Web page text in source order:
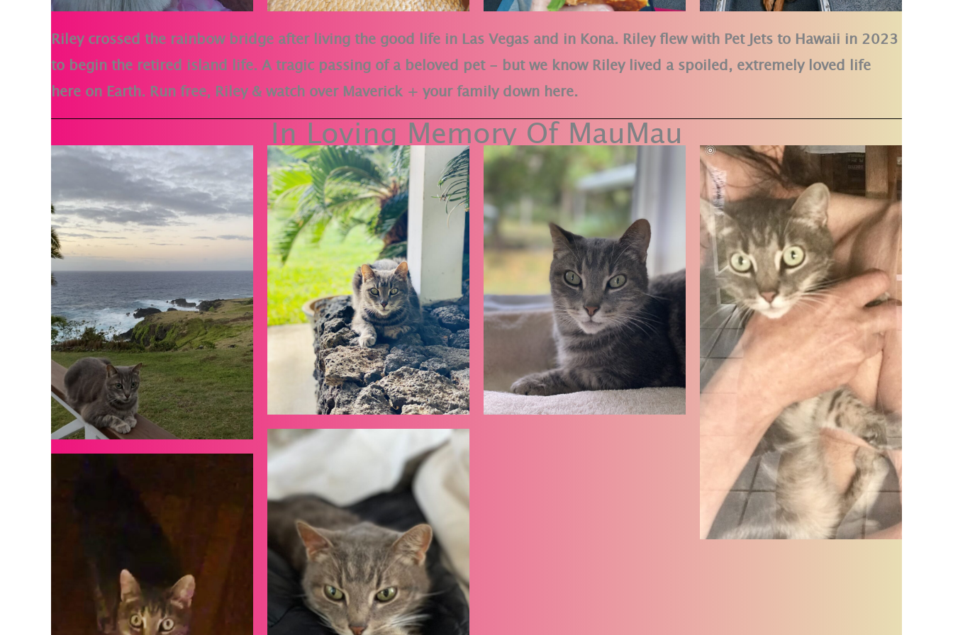
Riley crossed the rainbow bridge after living the good life in Las Vegas and in Kona. Riley flew with Pet Jets to Hawaii in 2023
to begin the retired island life. A tragic passing of a beloved pet - but we know Riley lived a spoiled, extremely loved life
here on Earth. Run free, Riley & watch over Maverick + your family down here.
In Loving Memory Of MauMau